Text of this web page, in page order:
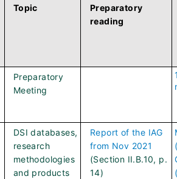
Topic
Preparatory
reading
Preparatory
Meeting
DSI databases,
research
methodologies
and products
Report of the IAG
from Nov 2021
(Section II.B.10, p.
14)